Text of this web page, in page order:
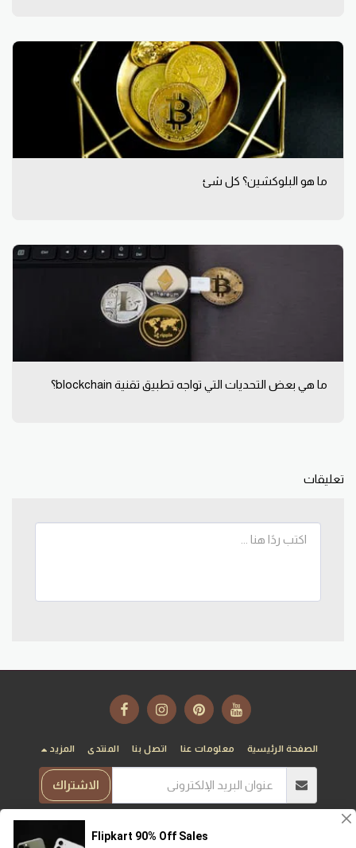
ما هو البلوكشين؟ كل شئ
ما هي بعض التحديات التي تواجه تطبيق تقنية blockchain؟
تعليقات
الصفحة الرئيسية معلومات عنا اتصل بنا المنتدى المزيد
الاشتراك
T10T
الشروط| الخصوصية